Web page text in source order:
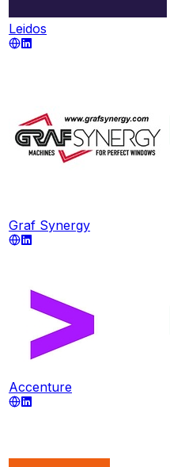
Leidos
Graf Synergy
Accenture